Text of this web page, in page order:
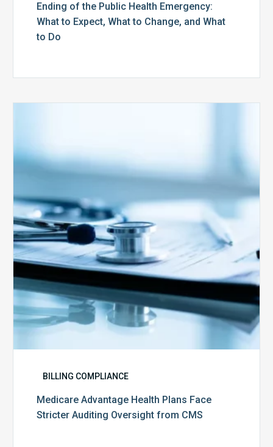
Ending of the Public Health Emergency:
What to Expect, What to Change, and What
to Do
Face
Auditing
from
CMS
BILLING COMPLIANCE
Medicare Advantage Health Plans Face
Stricter Auditing Oversight from CMS